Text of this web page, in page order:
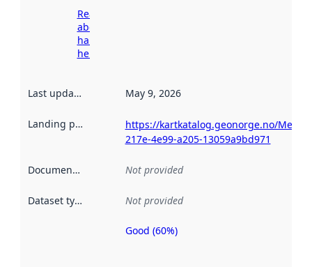
Read more
about
harvesting
here
Last updated May 9, 2026
Landing page
https://kartkatalog.geonorge.no/
217e-4e99-a205-13059a9bd971
Documentation Not provided
Dataset type Not provided
Metadata
Good (60%)